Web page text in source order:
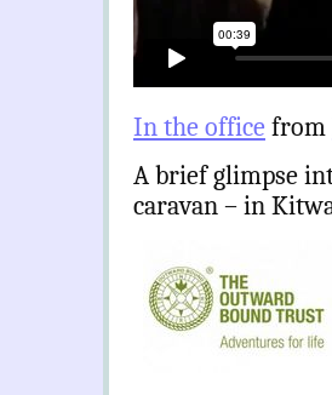
In the office from
A brief glimpse
caravan – in